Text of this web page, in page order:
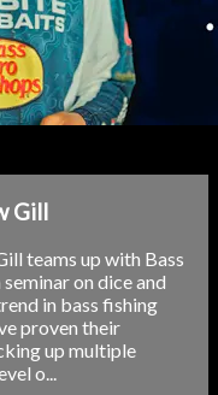
Gill
teams up with Bass
on dice and
in bass fishing
proven their
up multiple
o...